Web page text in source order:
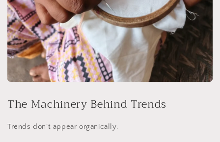
The Machinery Behind Trends
Trends don’t appear organically.